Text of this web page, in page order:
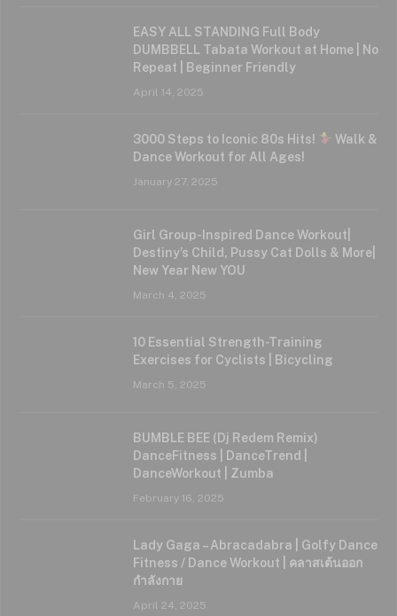
EASY ALL STANDING Full Body
DUMBBELL Tabata Workout at Home | No
Repeat | Beginner Friendly
April 14, 2025
3000 Steps to Iconic 80s Hits!
Walk &
Dance Workout for All Ages!
January 27, 2025
Girl Group-Inspired Dance Workout|
Destiny’s Child, Pussy Cat Dolls & More|
New Year New YOU
March 4, 2025
10 Essential Strength-Training
Exercises for Cyclists | Bicycling
March 5, 2025
BUMBLE BEE (Dj Redem Remix)
DanceFitness | DanceTrend |
DanceWorkout | Zumba
February 16, 2025
Lady Gaga – Abracadabra | Golfy Dance
Fitness / Dance Workout | คลาสเต้นออก
กำลังกาย
April 24, 2025